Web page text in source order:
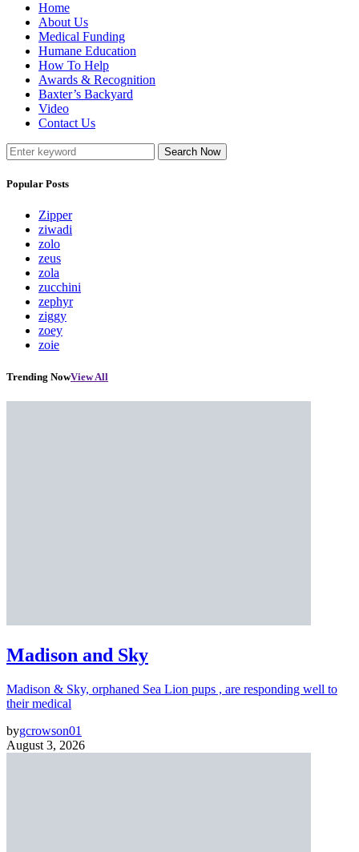
Home
About Us
Medical Funding
Humane Education
How To Help
Awards & Recognition
Baxter’s Backyard
Video
Contact Us
Search Now
Popular Posts
Zipper
ziwadi
zolo
zeus
zola
zucchini
zephyr
ziggy
zoey
zoie
Trending NowView All
Madison and Sky
Madison & Sky, orphaned Sea Lion pups , are responding well to
their medical
bygcrowson01
August 3, 2026